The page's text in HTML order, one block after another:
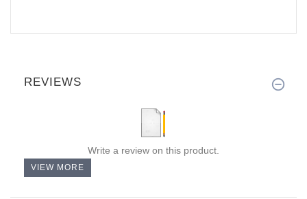
REVIEWS
Write a review on this product.
VIEW MORE